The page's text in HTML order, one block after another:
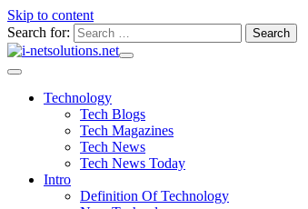
Skip to content
Search for:
Technology
Tech Blogs
Tech Magazines
Tech News
Tech News Today
Intro
Definition Of Technology